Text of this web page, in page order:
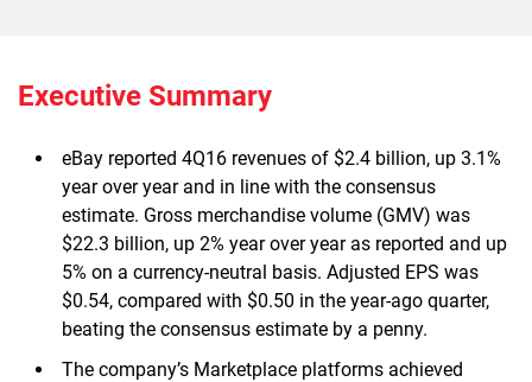
Executive Summary
eBay reported 4Q16 revenues of $2.4 billion, up 3.1%
year over year and in line with the consensus
estimate. Gross merchandise volume (GMV) was
$22.3 billion, up 2% year over year as reported and up
5% on a currency-neutral basis. Adjusted EPS was
$0.54, compared with $0.50 in the year-ago quarter,
beating the consensus estimate by a penny.
The company’s Marketplace platforms achieved